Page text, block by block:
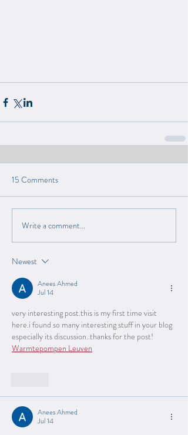
15 Comments
Write a comment...
Newest
Anees Ahmed
Jul 14
very interesting post.this is my first time visit
here.i found so many interesting stuff in your blog
especially its discussion..thanks for the post!
Warmtepompen Leuven
Anees Ahmed
Jul 14